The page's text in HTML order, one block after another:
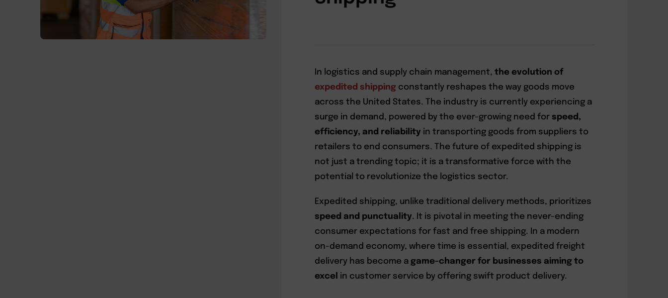
In logistics and supply chain management, the evolution of
expedited shipping constantly reshapes the way goods move
across the United States. The industry is currently experiencing a
surge in demand, powered by the ever-growing need for speed,
efficiency, and reliability in transporting goods from suppliers to
retailers to end consumers. The future of expedited shipping is
not just a trending topic; it is a transformative force with the
potential to revolutionize the logistics sector.
Expedited shipping, unlike traditional delivery methods, prioritizes
speed and punctuality. It is pivotal in meeting the never-ending
consumer expectations for fast and free shipping. In a modern
on-demand economy, where time is essential, expedited freight
delivery has become a game-changer for businesses aiming to
excel in customer service by offering swift product delivery.